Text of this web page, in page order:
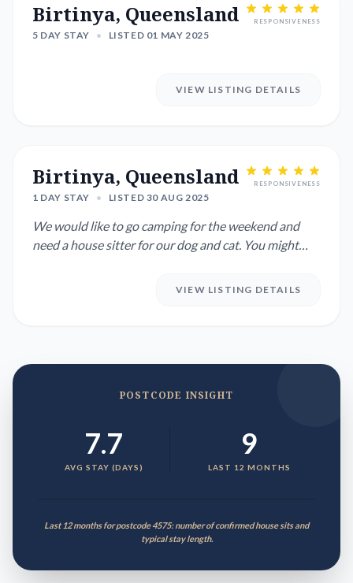
Birtinya, Queensland
5 DAY STAY • LISTED 01 MAY 2025
RESPONSIVENESS
VIEW LISTING DETAILS
Birtinya, Queensland
1 DAY STAY • LISTED 30 AUG 2025
RESPONSIVENESS
We would like to go camping for the weekend and
need a house sitter for our dog and cat. You might
VIEW LISTING DETAILS
POSTCODE INSIGHT
7.7
AVG STAY (DAYS)
9
LAST 12 MONTHS
Last 12 months for postcode 4575: number of confirmed house sits and
typical stay length.